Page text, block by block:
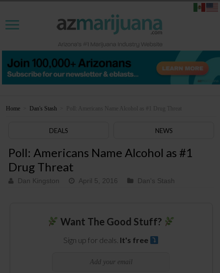
Home Dan's Stash Poll: Americans Name Alcohol as #1 Drug Threat
DEALS NEWS
Poll: Americans Name Alcohol as #1
Drug Threat
Dan Kingston April 5, 2016 Dan's Stash
Want The Good Stuff?
Sign up for deals. It's free